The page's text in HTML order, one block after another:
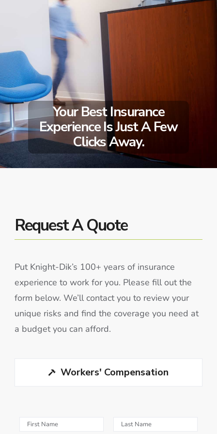
Your Best Insurance
Experience Is Just A Few
Clicks Away.
Request A Quote
Put Knight-Dik’s 100+ years of insurance
experience to work for you. Please fill out the
form below. We’ll contact you to review your
unique risks and find the coverage you need at
a budget you can afford.
Workers' Compensation